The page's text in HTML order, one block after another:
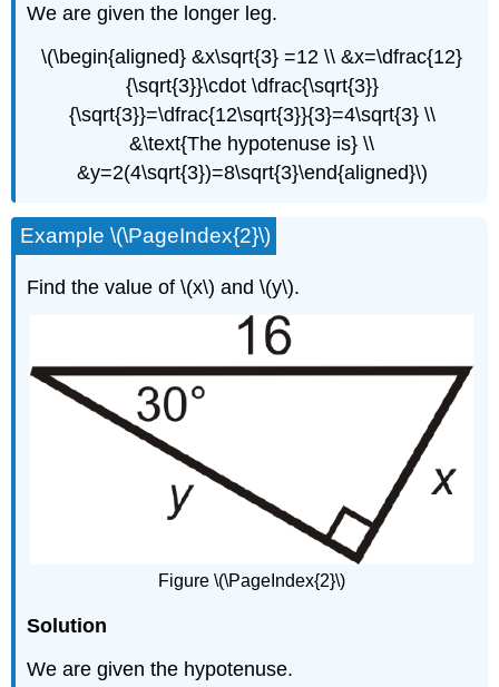
We are given the longer leg.
\(\begin{aligned} &x\sqrt{3} =12 \\ &x=\dfrac{12}
{\sqrt{3}}\cdot \dfrac{\sqrt{3}}
{\sqrt{3}}=\dfrac{12\sqrt{3}}{3}=4\sqrt{3} \\
&\text{The hypotenuse is} \\
&y=2(4\sqrt{3})=8\sqrt{3}\end{aligned}\)
Example \(\PageIndex{2}\)
Find the value of \(x\) and \(y\).
Figure \(\PageIndex{2}\)
Solution
We are given the hypotenuse.